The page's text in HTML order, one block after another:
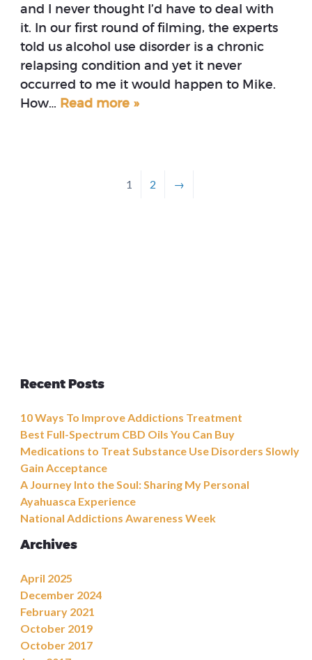
and I never thought I’d have to deal with
it. In our first round of filming, the experts
told us alcohol use disorder is a chronic
relapsing condition and yet it never
occurred to me it would happen to Mike.
How… Read more »
1 2 →
Recent Posts
10 Ways To Improve Addictions Treatment
Best Full-Spectrum CBD Oils You Can Buy
Medications to Treat Substance Use Disorders Slowly
Gain Acceptance
A Journey Into the Soul: Sharing My Personal
Ayahuasca Experience
National Addictions Awareness Week
Archives
April 2025
December 2024
February 2021
October 2019
October 2017